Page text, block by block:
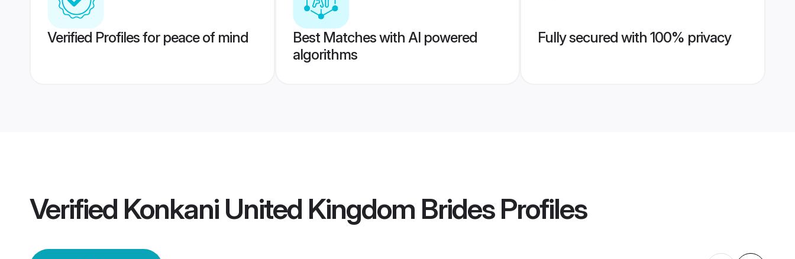
Verified Profiles for peace of mind
Best Matches with AI powered
algorithms
Fully secured with 100% privacy
Verified Konkani United Kingdom BridesProfiles